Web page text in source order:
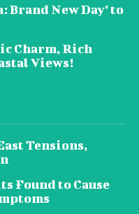
Brand New Day’ to
Charm, Rich
Views!
Tensions,
Found to Cause